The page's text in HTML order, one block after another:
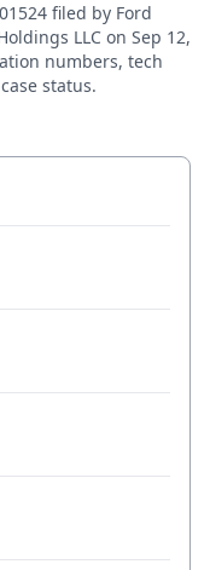
filed by Ford
LLC on Sep 12,
numbers, tech
status.